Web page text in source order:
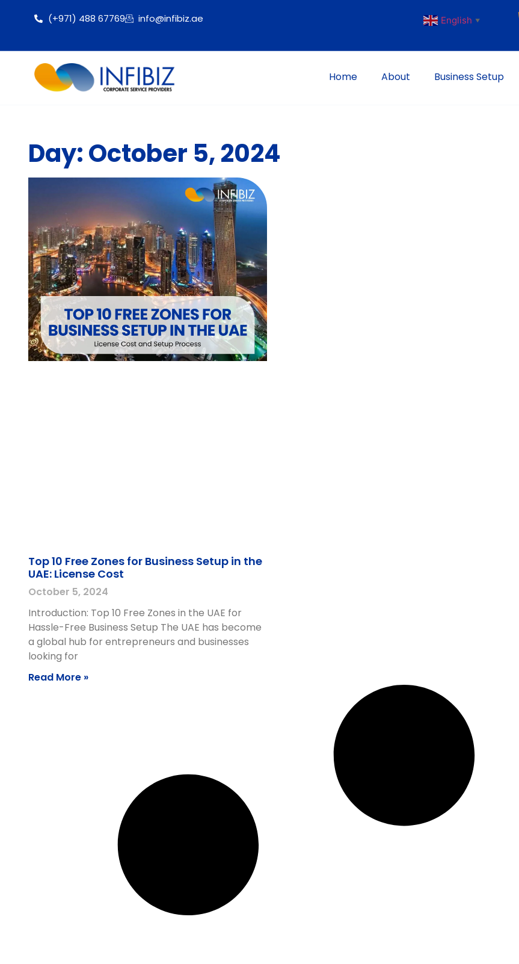
(+971) 488 67769 info@infibiz.ae English ▼
Home About Business Setup
Day: October 5, 2024
Top 10 Free Zones for Business Setup in the
UAE: License Cost
October 5, 2024
Introduction: Top 10 Free Zones in the UAE for
Hassle-Free Business Setup The UAE has become
a global hub for entrepreneurs and businesses
looking for
Read More »